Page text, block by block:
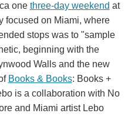
one three-day weekend at
focused on Miami, where
stops was to "sample
beginning with the
Walls and the new
Books & Books: Books +
is a collaboration with No
and Miami artist Lebo